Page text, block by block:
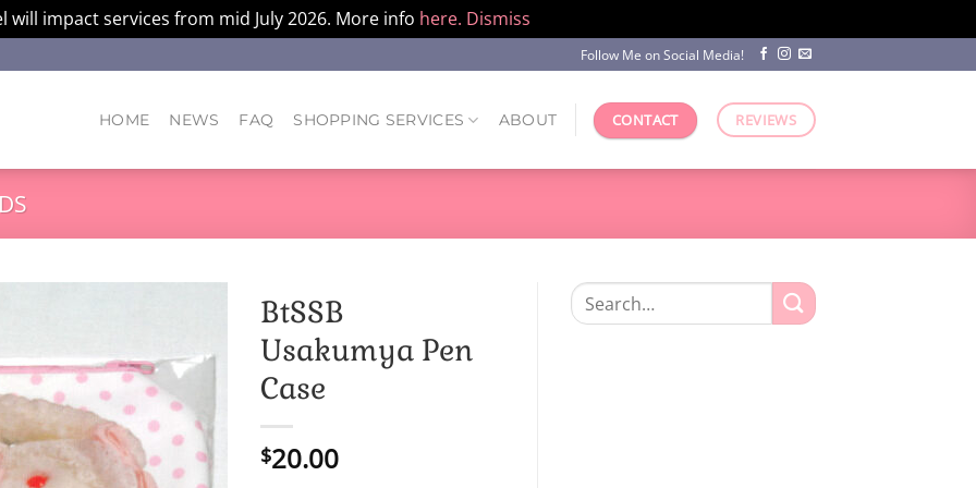
will impact services from mid July 2026. More info here. Dismiss
Follow Me on Social Media!
HOME NEWS FAQ SHOPPING SERVICES ABOUT CONTACT REVIEWS
BtSSB
Usakumya Pen
Case
$20.00
Search
for: